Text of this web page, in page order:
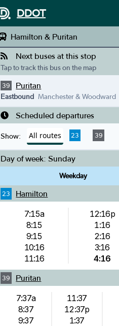
DDOT
Hamilton & Puritan
Next buses at this stop
Tap to track this bus on the map
39 Puritan
Eastbound Manchester & Woodward
Scheduled departures
Show: All routes 23 39
Day of week: Sunday
Weekday
23 Hamilton
7:15a
8:15
9:15
10:16
11:16
12:16p
1:16
2:16
3:16
4:16
39 Puritan
7:37a
8:37
9:37
11:37
12:37p
1:37